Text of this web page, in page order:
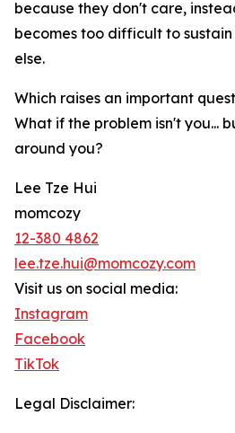
because they don't care,
becomes too difficult to
else.
Which raises an important
What if the problem isn't you...
around you?
Lee Tze Hui
momcozy
12-380 4862
lee.tze.hui@momcozy.com
Visit us on social media:
Instagram
Facebook
TikTok
Legal Disclaimer: